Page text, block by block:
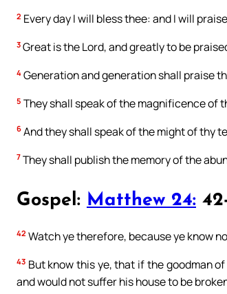
2 Every day I will bless thee: and I will
3 Great is the Lord, and greatly to be
4 Generation and generation shall praise
5 They shall speak of the magnificence of
6 And they shall speak of the might of thy
7 They shall publish the memory of the
Gospel: Matthew 24:
42 Watch ye therefore, because ye know
43 But know this ye, that if the goodman
and would not suffer his house to be